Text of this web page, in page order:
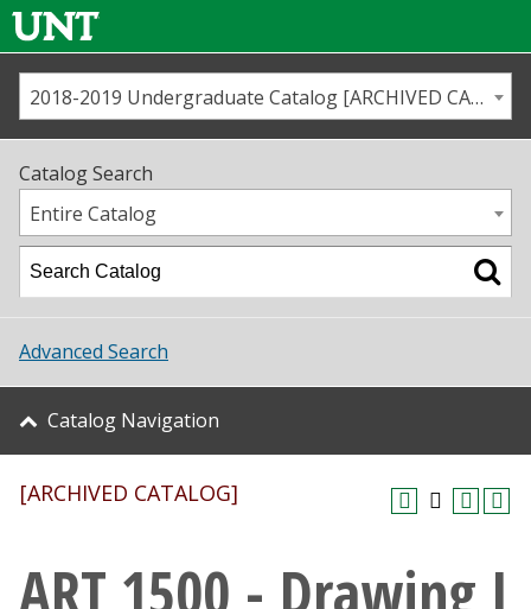
Us
Map
Academics
Student Life
About UNT
Research
2018-2019 Undergraduate Catalog [ARCHIVED CATALOG]
Catalog Search
Entire Catalog
Advanced Search
Catalog Navigation
[ARCHIVED CATALOG]
ART 1500 - Drawing I